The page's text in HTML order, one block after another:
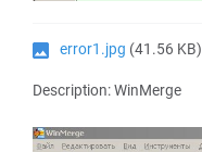
error1.jpg (41.56 KB)
Description: WinMerge